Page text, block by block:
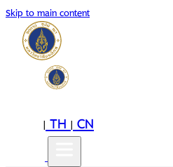
Skip to main content
|TH|CN